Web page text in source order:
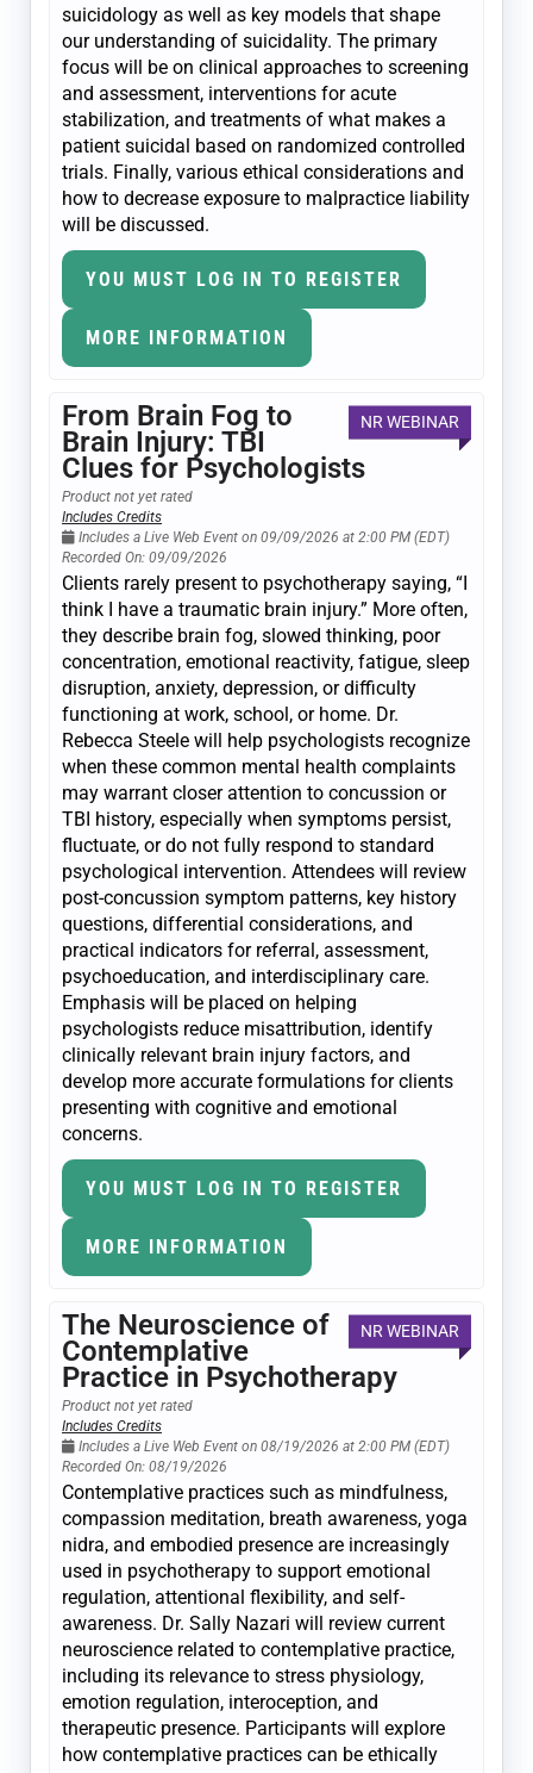
suicidology as well as key models that shape
our understanding of suicidality. The primary
focus will be on clinical approaches to screening
and assessment, interventions for acute
stabilization, and treatments of what makes a
patient suicidal based on randomized controlled
trials. Finally, various ethical considerations and
how to decrease exposure to malpractice liability
will be discussed.
YOU MUST LOG IN TO REGISTER
MORE INFORMATION
NR WEBINAR
From Brain Fog to
Brain Injury: TBI
Clues for Psychologists
Product not yet rated
Includes Credits
Includes a Live Web Event on 09/09/2026 at 2:00 PM (EDT)
Recorded On: 09/09/2026
Clients rarely present to psychotherapy saying, “I
think I have a traumatic brain injury.” More often,
they describe brain fog, slowed thinking, poor
concentration, emotional reactivity, fatigue, sleep
disruption, anxiety, depression, or difficulty
functioning at work, school, or home. Dr.
Rebecca Steele will help psychologists recognize
when these common mental health complaints
may warrant closer attention to concussion or
TBI history, especially when symptoms persist,
fluctuate, or do not fully respond to standard
psychological intervention. Attendees will review
post-concussion symptom patterns, key history
questions, differential considerations, and
practical indicators for referral, assessment,
psychoeducation, and interdisciplinary care.
Emphasis will be placed on helping
psychologists reduce misattribution, identify
clinically relevant brain injury factors, and
develop more accurate formulations for clients
presenting with cognitive and emotional
concerns.
YOU MUST LOG IN TO REGISTER
MORE INFORMATION
NR WEBINAR
The Neuroscience of
Contemplative
Practice in Psychotherapy
Product not yet rated
Includes Credits
Includes a Live Web Event on 08/19/2026 at 2:00 PM (EDT)
Recorded On: 08/19/2026
Contemplative practices such as mindfulness,
compassion meditation, breath awareness, yoga
nidra, and embodied presence are increasingly
used in psychotherapy to support emotional
regulation, attentional flexibility, and self-
awareness. Dr. Sally Nazari will review current
neuroscience related to contemplative practice,
including its relevance to stress physiology,
emotion regulation, interoception, and
therapeutic presence. Participants will explore
how contemplative practices can be ethically